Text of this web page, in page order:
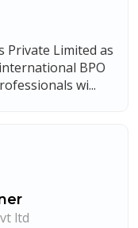
Private Limited as
BPO
wi...
ltd